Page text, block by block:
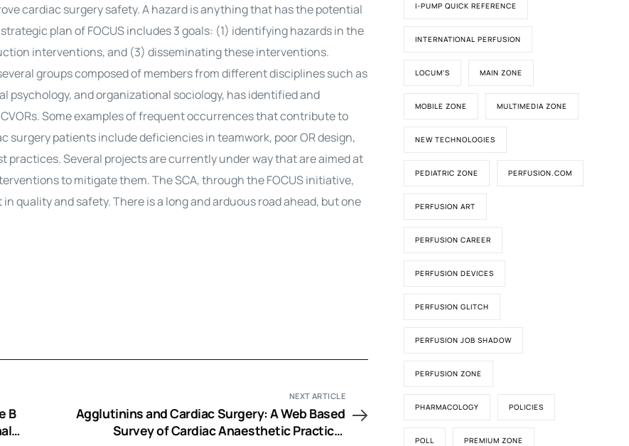
cardiac surgerysafety. A hazard is anything that has the potential
plan of FOCUS includes 3 goals: (1) identifying hazards in the
interventions, and (3) disseminating these interventions.
groups composed of members from different disciplines such as
and organizational sociology, has identified and
Some examples of frequent occurrences that contribute to
surgerypatients include deficiencies in teamwork, poor OR design,
Several projects are currently under way that are aimed at
to mitigate them. The SCA, through the FOCUS initiative,
quality and safety. There is a long and arduous road ahead, but one
B
NEXT ARTICLE
Agglutinins and Cardiac Surgery: A Web Based
Survey of Cardiac Anaesthetic Practice;
I-PUMP QUICK REFERENCE
INTERNATIONAL PERFUSION
LOCUM'S MAIN ZONE
MOBILE ZONE MULTIMEDIA ZONE
NEW TECHNOLOGIES
PEDIATRIC ZONE PERFUSION.COM
PERFUSION ART
PERFUSION CAREER
PERFUSION DEVICES
PERFUSION GLITCH
PERFUSION JOB SHADOW
PERFUSION ZONE
PHARMACOLOGY POLICIES
POLL PREMIUM ZONE